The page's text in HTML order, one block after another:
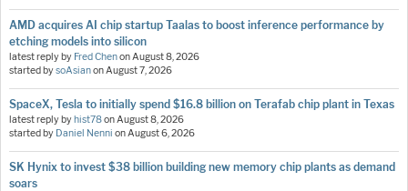
AMD acquires AI chip startup Taalas to boost inference performance by
etching models into silicon
latest reply by Fred ChenonAugust 8, 2026
started bysoAsianonAugust 7, 2026
SpaceX, Tesla to initially spend $16.8 billion on Terafab chip plant in Texas
latest reply byhist78onAugust 8, 2026
started by Daniel Nenni onAugust 6, 2026
SK Hynix to invest $38 billion building new memory chip plants as demand
soars